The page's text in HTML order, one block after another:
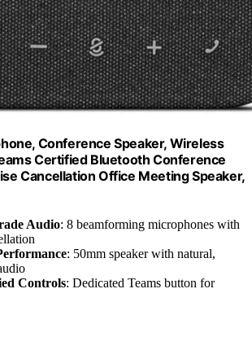
Conference Speaker, Wireless
Certified Bluetooth Conference
Cancellation Office Meeting Speaker,
Audio: 8 beamforming microphones with
: 50mm speaker with natural,
Controls: Dedicated Teams button for